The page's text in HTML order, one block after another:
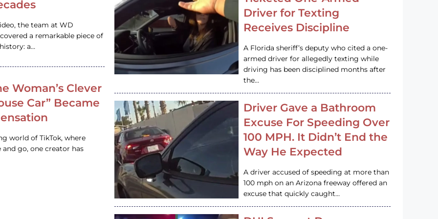
the team at WD
a remarkable piece of
a…
Woman’s Clever
Car” Became
world of TikTok, where
go, one creator has
Driver for Texting
Receives Discipline
A Florida sheriff’s deputy who cited a one-
armed driver for allegedly texting while
driving has been disciplined months after
the…
Driver Gave a Bathroom
Excuse For Speeding Over
100 MPH. It Didn’t End the
Way He Expected
A driver accused of speeding at more than
100 mph on an Arizona freeway offered an
excuse that quickly caught…